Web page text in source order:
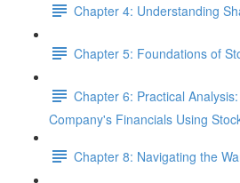
Chapter 4: Understanding
Chapter 5: Foundations of
Chapter 6: Practical
Company's Financials Using
Chapter 8: Navigating the